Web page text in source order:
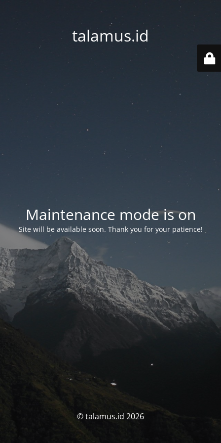
talamus.id
Maintenance mode is on
Site will be available soon. Thank you for your patience!
© talamus.id 2026